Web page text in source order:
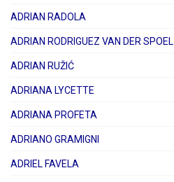
ADRIAN RADOLA
ADRIAN RODRIGUEZ VAN DER SPOEL
ADRIAN RUŽIĆ
ADRIANA LYCETTE
ADRIANA PROFETA
ADRIANO GRAMIGNI
ADRIEL FAVELA